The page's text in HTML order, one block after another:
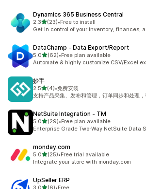
Dynamics 365 Business Central
2.3out of 5 stars
(23)
23 total reviews
•Free to install
Get in control of your inventory, finances,
DataChamp ‑ Data Export/Report
5.0out of 5 stars
(62)
62 total reviews
•Free plan available
Automate & highly customize CSV/Excel
妙手
2.5out of 5 stars
(4)
4 total reviews
•免费安装
支持产品采集、发布和管理，订单同步和处理
NetSuite Integration ‑ TM
5.0out of 5 stars
(29)
29 total reviews
•Free plan available
Enterprise Grade Two-Way NetSuite Data
monday.com
5.0out of 5 stars
(25)
25 total reviews
•Free trial available
Integrate your store with monday.com
UpSeller ERP
3.0out of 5 stars
(6)•Free